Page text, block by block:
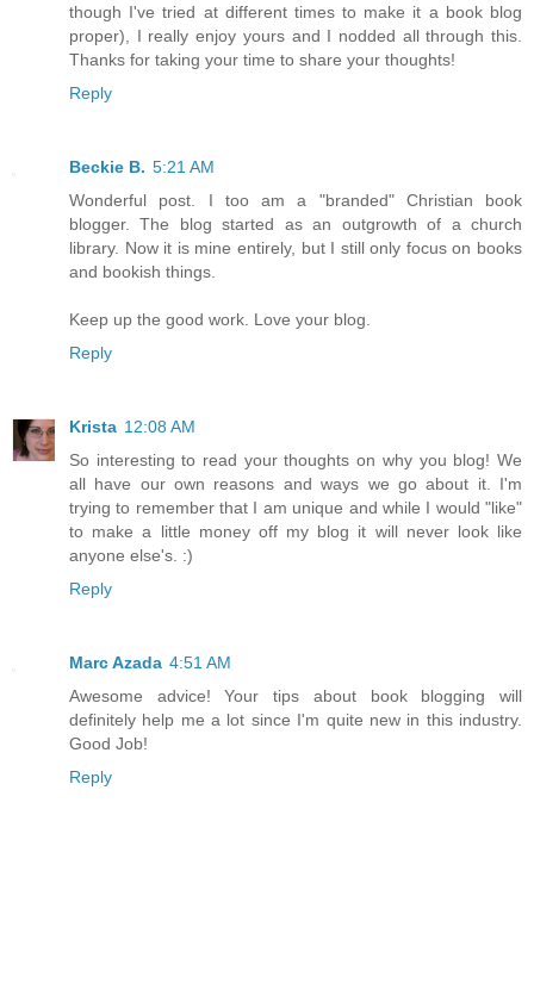
though I've tried at different times to make it a book blog
proper), I really enjoy yours and I nodded all through this.
Thanks for taking your time to share your thoughts!
Reply
Beckie B. 5:21 AM
Wonderful post. I too am a "branded" Christian book
blogger. The blog started as an outgrowth of a church
library. Now it is mine entirely, but I still only focus on books
and bookish things.
Keep up the good work. Love your blog.
Reply
Krista 12:08 AM
So interesting to read your thoughts on why you blog! We
all have our own reasons and ways we go about it. I'm
trying to remember that I am unique and while I would "like"
to make a little money off my blog it will never look like
anyone else's. :)
Reply
Marc Azada 4:51 AM
Awesome advice! Your tips about book blogging will
definitely help me a lot since I'm quite new in this industry.
Good Job!
Reply